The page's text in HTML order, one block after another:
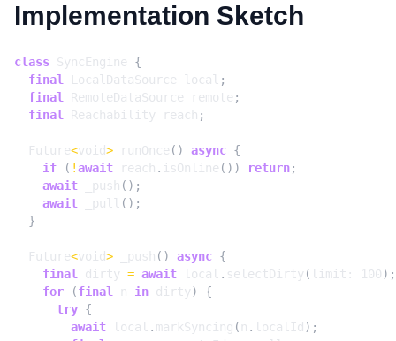
Implementation Sketch
class SyncEngine
{
final
LocalDataSource local ;
final
RemoteDataSource remote ;
final
Reachability reach ;
Future<void> runOnce () async {
if
( !await reach . isOnline ()) return;
await
_push ();
await
_pull ();
}
Future<void> _push () async {
final
dirty = await local . selectDirty (limit: 100);
for
(final n in dirty)
{
try {
await local . markSyncing ( n . localId );